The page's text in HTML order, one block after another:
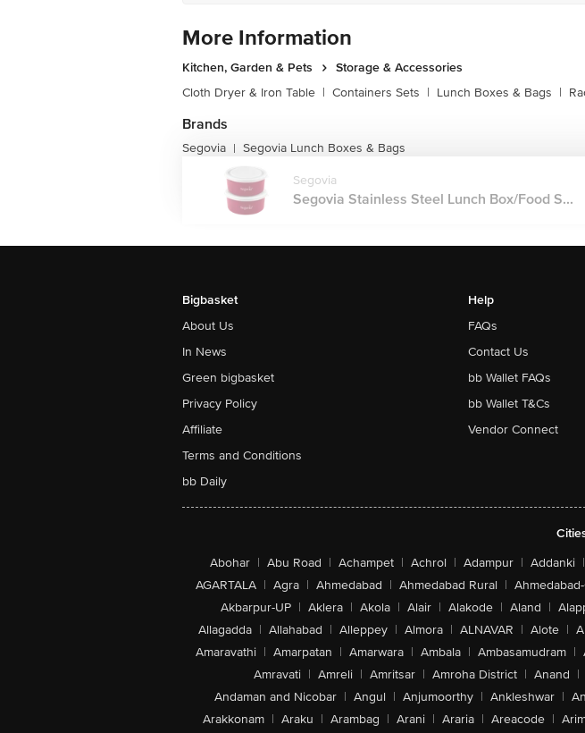
More Information
Kitchen, Garden & Pets
Storage & Accessories
Cloth Dryer & Iron Table | Containers Sets | Lunch Boxes & Bags |
Brands
Segovia | Segovia Lunch Boxes & Bags
Segovia
Segovia Stainless Steel Lunch Box/Food S...
Bigbasket
About Us
In News
Green bigbasket
Privacy Policy
Affiliate
Terms and Conditions
bb Daily
Help
FAQs
Contact Us
bb Wallet FAQs
bb Wallet T&Cs
Vendor Connect
Abohar | Abu Road | Achampet | Achrol | Adampur | Addanki |
AGARTALA | Agra | Ahmedabad | Ahmedabad Rural |
Akbarpur-UP | Aklera | Akola | Alair | Alakode | Aland |
Allagadda | Allahabad | Alleppey | Almora | ALNAVAR | Alote |
Amaravathi | Amarpatan | Amarwara | Ambala | Ambasamudram |
Amravati | Amreli | Amritsar | Amroha District | Anand |
Andaman and Nicobar | Angul | Anjumoorthy | Ankleshwar |
Arakkonam | Araku | Arambag | Arani | Araria | Areacode |